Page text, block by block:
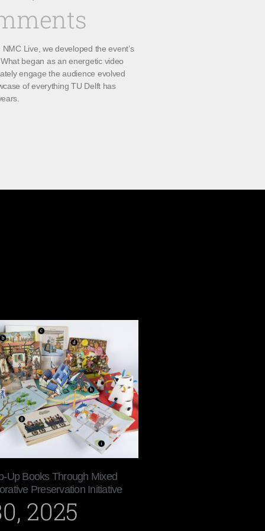
Live, we developed the event’s
began as an energetic video
engage the audience evolved
of everything TU Delft has
Up Books Through Mixed
Preservation Initiative
2025